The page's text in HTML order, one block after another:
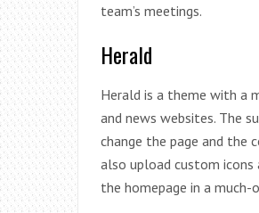
team’s meetings.
Herald
Herald is a theme with a
and news websites. The
change the page and the
also upload custom
the homepage in a